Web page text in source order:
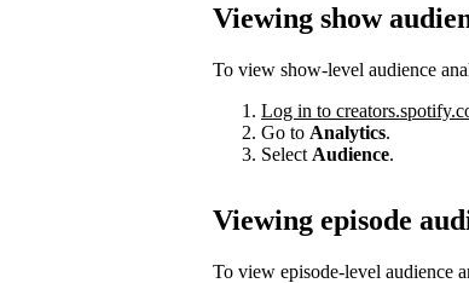
Viewing show
To view show-level audience
Log in to
Go to Analytics.
Select Audience.
Viewing episode
To view episode-level audience